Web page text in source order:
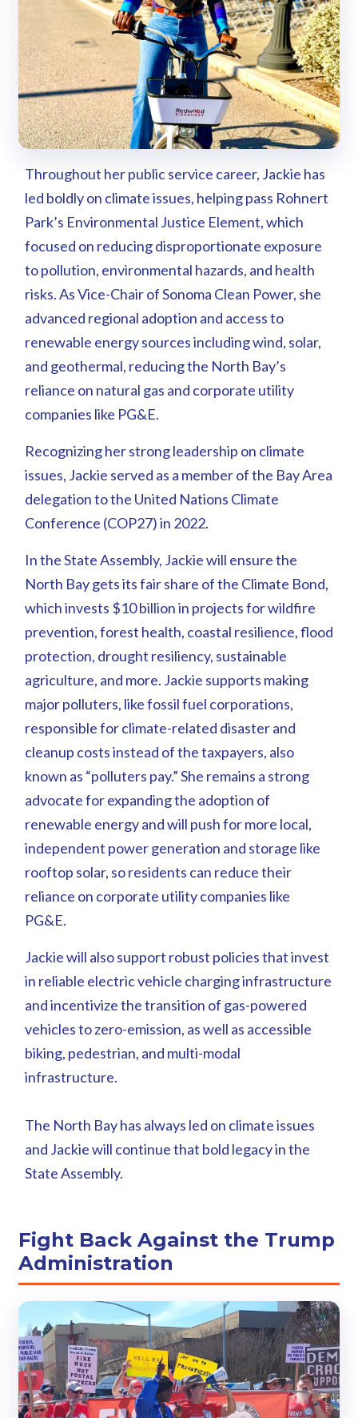
Throughout her public service career, Jackie has
led boldly on climate issues, helping pass Rohnert
Park’s Environmental Justice Element, which
focused on reducing disproportionate exposure
to pollution, environmental hazards, and health
risks. As Vice-Chair of Sonoma Clean Power, she
advanced regional adoption and access to
renewable energy sources including wind, solar,
and geothermal, reducing the North Bay’s
reliance on natural gas and corporate utility
companies like PG&E.
Recognizing her strong leadership on climate
issues, Jackie served as a member of the Bay Area
delegation to the United Nations Climate
Conference (COP27) in 2022.
In the State Assembly, Jackie will ensure the
North Bay gets its fair share of the Climate Bond,
which invests $10 billion in projects for wildfire
prevention, forest health, coastal resilience, flood
protection, drought resiliency, sustainable
agriculture, and more. Jackie supports making
major polluters, like fossil fuel corporations,
responsible for climate-related disaster and
cleanup costs instead of the taxpayers, also
known as “polluters pay.” She remains a strong
advocate for expanding the adoption of
renewable energy and will push for more local,
independent power generation and storage like
rooftop solar, so residents can reduce their
reliance on corporate utility companies like
PG&E.
Jackie will also support robust policies that invest
in reliable electric vehicle charging infrastructure
and incentivize the transition of gas-powered
vehicles to zero-emission, as well as accessible
biking, pedestrian, and multi-modal
infrastructure.
The North Bay has always led on climate issues
and Jackie will continue that bold legacy in the
State Assembly.
Fight Back Against the Trump
Administration